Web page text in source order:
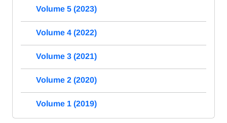
Volume 5 (2023)
Volume 4 (2022)
Volume 3 (2021)
Volume 2 (2020)
Volume 1 (2019)